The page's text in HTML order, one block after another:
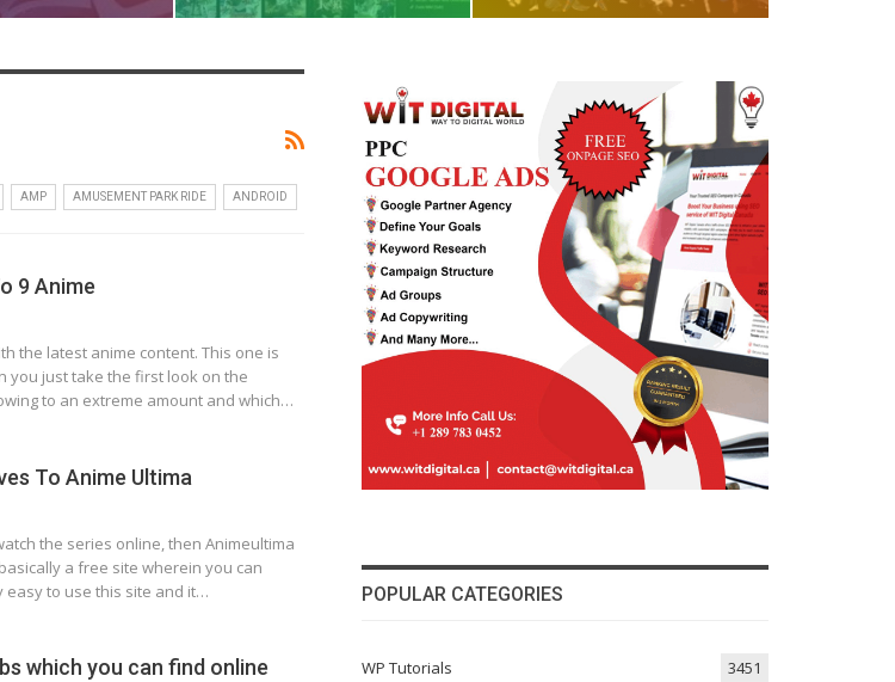
AMP AMUSEMENT PARK RIDE ANDROID
9 Anime
the latest anime content. This one is
you just take the first look on the
to an extreme amount and which…
To Anime Ultima
the series online, then Animeultima
a free site wherein you can
easy to use this site and it…
which you can find online
POPULAR CATEGORIES
WP Tutorials 3451